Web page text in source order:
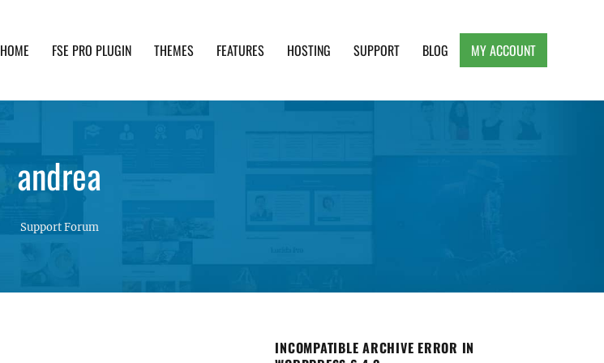
HOME FSE PRO PLUGIN THEMES FEATURES HOSTING SUPPORT BLOG MY ACCOUNT
andrea
Support Forum
INCOMPATIBLE ARCHIVE ERROR IN